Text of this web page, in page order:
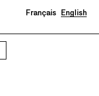
Français English